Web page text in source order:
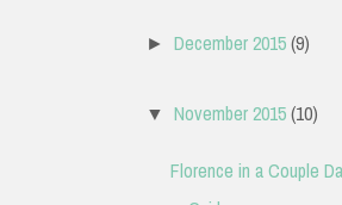
► December 2015(9)
▼ November 2015(10)
Florence in a Couple